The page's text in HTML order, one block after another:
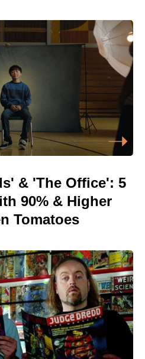
& 'The Office': 5
90% & Higher
Tomatoes